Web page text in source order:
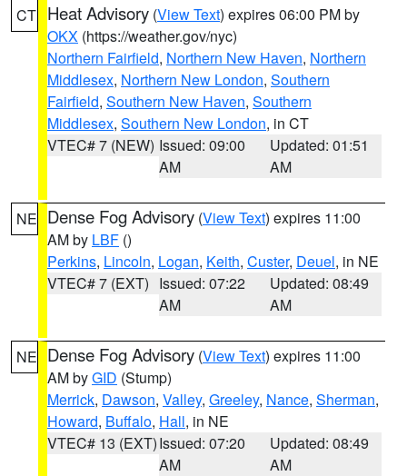
CT Heat Advisory (View Text) expires 06:00 PM by
OKX (https://weather.gov/nyc)
Northern Fairfield, Northern New Haven, Northern
Middlesex, Northern New London, Southern
Fairfield, Southern New Haven, Southern
Middlesex, Southern New London, in CT
VTEC# 7 (NEW) Issued: 09:00
AM
Updated: 01:51
AM
NE Dense Fog Advisory (View Text) expires 11:00
AM by LBF ()
Perkins, Lincoln, Logan, Keith, Custer, Deuel, in NE
VTEC# 7 (EXT) Issued: 07:22
AM
Updated: 08:49
AM
NE Dense Fog Advisory (View Text) expires 11:00
AM byGID (Stump)
Merrick, Dawson, Valley, Greeley, Nance, Sherman,
Howard, Buffalo, Hall, in NE
VTEC# 13 (EXT)Issued: 07:20
AM
Updated: 08:49
AM